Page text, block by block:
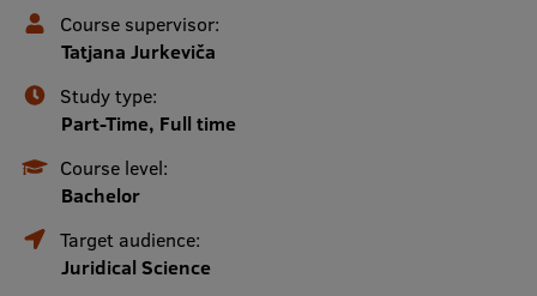
Undergraduate Programmes
Postgraduate Study Programmes
Doctoral Studies
Admissions
Your Start in Riga
Course supervisor:
Tatjana Jurkeviča
Study type:
Part-Time, Full time
Course level:
Bachelor
Target audience:
Juridical Science